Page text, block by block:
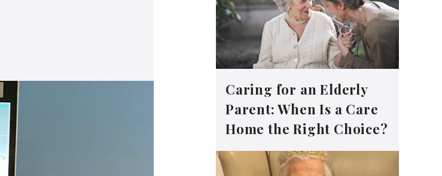
Caring for an Elderly
Parent: When Is a Care
Home the Right Choice?